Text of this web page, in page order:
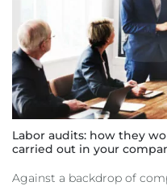
Labor audits: how they
carried out in your
Against a backdrop of